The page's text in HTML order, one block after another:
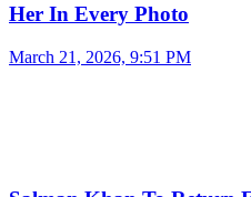
Her In Every Photo
March 21, 2026, 9:51 PM